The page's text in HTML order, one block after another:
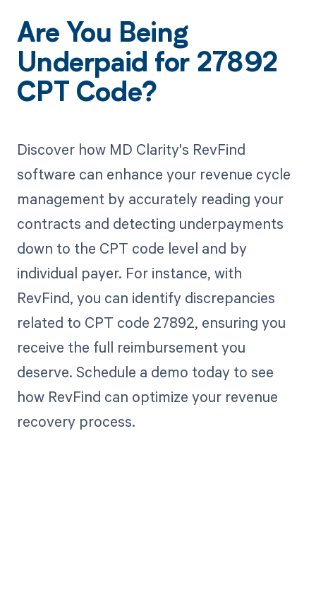
Are You Being
Underpaid for 27892
CPT Code?
Discover how MD Clarity's RevFind
software can enhance your revenue cycle
management by accurately reading your
contracts and detecting underpayments
down to the CPT code level and by
individual payer. For instance, with
RevFind, you can identify discrepancies
related to CPT code 27892, ensuring you
receive the full reimbursement you
deserve. Schedule a demo today to see
how RevFind can optimize your revenue
recovery process.